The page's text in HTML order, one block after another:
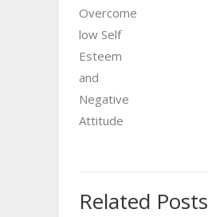
Overcome
low Self
Esteem
and
Negative
Attitude
Related Posts